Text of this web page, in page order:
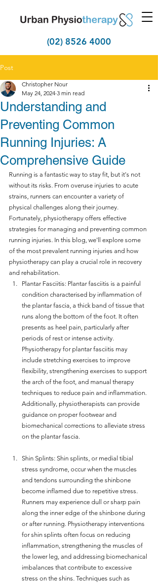
(02) 8526 4000
Post
Understanding and
Preventing Common
Running Injuries: A
Comprehensive Guide
Christopher Nour
May 24, 2024 3 min read
Running is a fantastic way to stay fit, but it's not
without its risks. From overuse injuries to acute
strains, runners can encounter a variety of
physical challenges along their journey.
Fortunately, physiotherapy offers effective
strategies for managing and preventing common
running injuries. In this blog, we'll explore some
of the most prevalent running injuries and how
physiotherapy can play a crucial role in recovery
and rehabilitation.
Plantar Fasciitis: Plantar fasciitis is a painful
condition characterised by inflammation of
the plantar fascia, a thick band of tissue that
runs along the bottom of the foot. It often
presents as heel pain, particularly after
periods of rest or intense activity.
Physiotherapy for plantar fasciitis may
include stretching exercises to improve
flexibility, strengthening exercises to support
the arch of the foot, and manual therapy
techniques to reduce pain and inflammation.
Additionally, physiotherapists can provide
guidance on proper footwear and
biomechanical corrections to alleviate stress
on the plantar fascia.
Shin Splints: Shin splints, or medial tibial
stress syndrome, occur when the muscles
and tendons surrounding the shinbone
become inflamed due to repetitive stress.
Runners may experience dull or sharp pain
along the inner edge of the shinbone during
or after running. Physiotherapy interventions
for shin splints often focus on reducing
inflammation, strengthening the muscles of
the lower leg, and addressing biomechanical
imbalances that contribute to excessive
stress on the shins. Techniques such as